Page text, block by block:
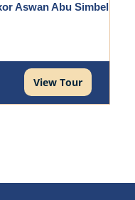
Aswan Abu Simbel
View Tour